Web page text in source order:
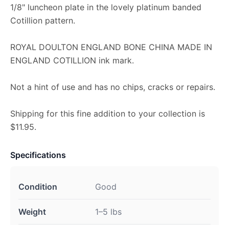
1/8" luncheon plate in the lovely platinum banded
Cotillion pattern.
ROYAL DOULTON ENGLAND BONE CHINA MADE IN
ENGLAND COTILLION ink mark.
Not a hint of use and has no chips, cracks or repairs.
Shipping for this fine addition to your collection is
$11.95.
Specifications
Condition Good
Weight 1–5 lbs